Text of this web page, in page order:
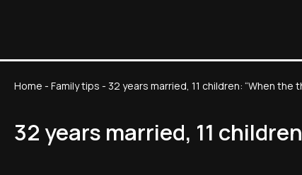
Home - Family tips - 32 years married, 11 children: “When
32 years married, 11